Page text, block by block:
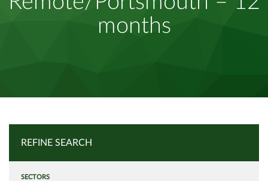
months
REFINE SEARCH
SECTORS